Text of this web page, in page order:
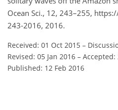
Ocean Sci., 12, 243–255,
243-2016, 2016.
Received: 01 Oct 2015 –
Revised: 05 Jan 2016 – Accepted:
Published: 12 Feb 2016